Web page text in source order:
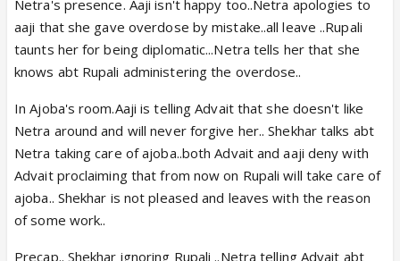
Netra's presence. Aaji isn't happy too..Netra apologies to
aaji that she gave overdose by mistake..all leave ..Rupali
taunts her for being diplomatic...Netra tells her that she
knows abt Rupali administering the overdose..
In Ajoba's room.Aaji is telling Advait that she doesn't like
Netra around and will never forgive her.. Shekhar talks abt
Netra taking care of ajoba..both Advait and aaji deny with
Advait proclaiming that from now on Rupali will take care of
ajoba.. Shekhar is not pleased and leaves with the reason
of some work..
Precap.. Shekhar ignoring Rupali ..Netra telling Advait abt